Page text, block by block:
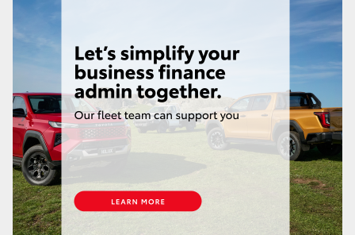
LandCruiser 300
Utes & Vans
HiLux
LandCruiser 70
Parts & Accessories